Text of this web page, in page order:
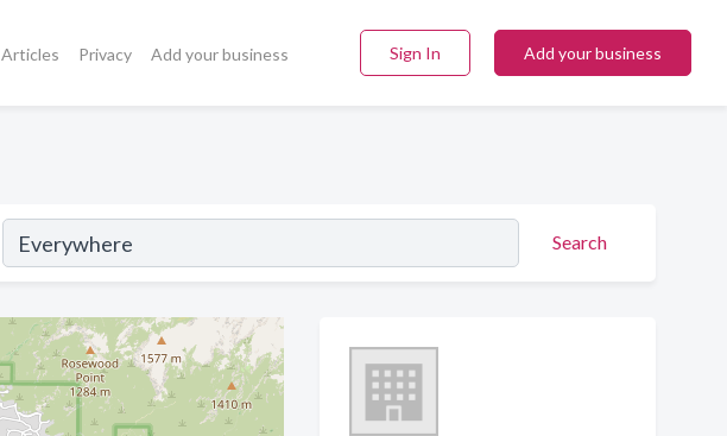
Articles Privacy Add your business Sign In Add your business
Search